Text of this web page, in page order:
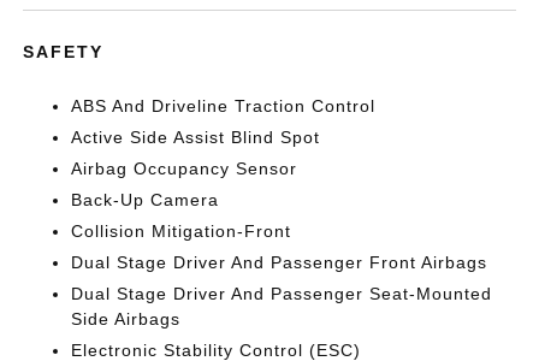
SAFETY
ABS And Driveline Traction Control
Active Side Assist Blind Spot
Airbag Occupancy Sensor
Back-Up Camera
Collision Mitigation-Front
Dual Stage Driver And Passenger Front Airbags
Dual Stage Driver And Passenger Seat-Mounted
Side Airbags
Electronic Stability Control (ESC)